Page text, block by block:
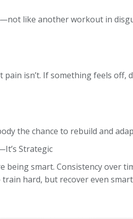
like another workout in
isn’t. If something feels
the chance to rebuild and
Strategic
being smart. Consistency over
train hard, but recover even